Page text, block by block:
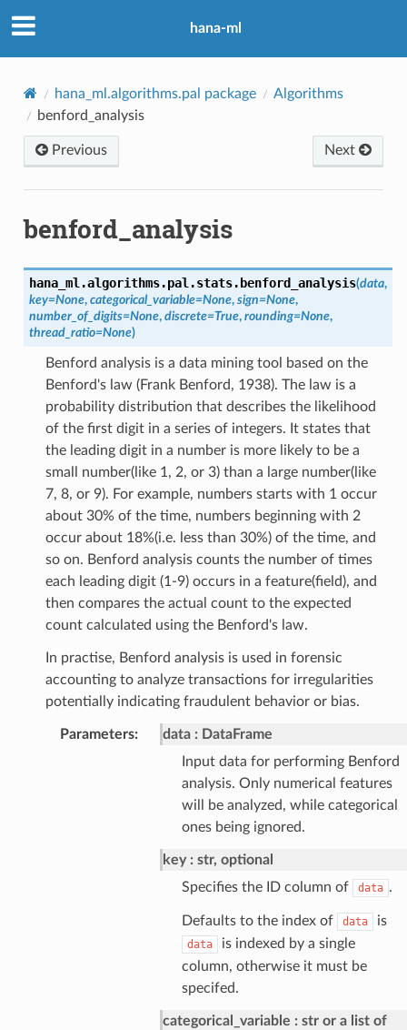
hana-ml
hana_ml.algorithms.pal package
Algorithms
benford_analysis
Previous Next
benford_analysis
hana_ml.algorithms.pal.stats. benford_analysis(data,
key=None, categorical_variable=None, sign=None,
number_of_digits=None, discrete=True, rounding=None,
thread_ratio=None)
Benford analysis is a data mining tool based on the
Benford's law (Frank Benford, 1938). The law is a
probability distribution that describes the likelihood
of the first digit in a series of integers. It states that
the leading digit in a number is more likely to be a
small number(like 1, 2, or 3) than a large number(like
7, 8, or 9). For example, numbers starts with 1 occur
about 30% of the time, numbers beginning with 2
occur about 18%(i.e. less than 30%) of the time, and
so on. Benford analysis counts the number of times
each leading digit (1-9) occurs in a feature(field), and
then compares the actual count to the expected
count calculated using the Benford's law.
In practise, Benford analysis is used in forensic
accounting to analyze transactions for irregularities
potentially indicating fraudulent behavior or bias.
Parameters: data
DataFrame
Input data for performing Benford
analysis. Only numerical features
will be analyzed, while categorical
ones being ignored.
key
str, optional
Specifies the ID column of
data .
Defaults to the index of data is
data
is indexed by a single
column, otherwise it must be
specifed.
categorical_variable
str or a list of